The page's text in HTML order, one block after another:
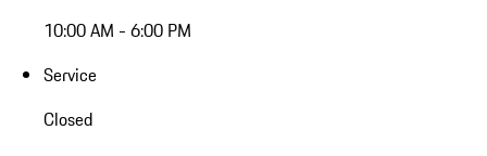
10:00 AM - 6:00 PM
Service
Closed